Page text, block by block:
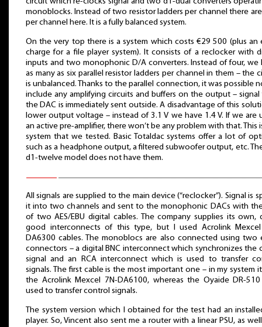
monoblocks. Instead of two resistor ladders per channel there
per channel here. It is a fully balanced system.
On the very top there is a system which costs €29 500 (plus an
charge for a file player system). It consists of a reclocker with
inputs and two monophonic D/A converters. Instead of four, we
as many as six parallel resistor ladders per channel in them – the
is unbalanced. Thanks to the parallel connection, it was possible
include any amplifying circuits and buffers on the output – signal
the DAC is immediately sent outside. A disadvantage of this
lower output voltage – instead of 3.1 V we have 1.4 V. If we are
an active pre-amplifier, there won’t be any problem with that. This
system that we tested. Basic Totaldac systems offer a lot of
such as a headphone output, a filtered subwoofer output, etc.
d1-twelve model does not have them.
All signals are supplied to the main device (“reclocker”). Signal is
it into two channels and sent to the monophonic DACs with
of two AES/EBU digital cables. The company supplies its own,
good interconnects of this type, but I used Acrolink
DA6300 cables. The monoblocs are also connected using two
connectors – a digital BNC interconnect which synchronizes the
signal and an RCA interconnect which is used to transfer
signals. The first cable is the most important one – in my system
the Acrolink Mexcel 7N-DA6100, whereas the Oyaide DR-
used to transfer control signals.
The system version which I obtained for the test had an
player. So, Vincent also sent me a router with a linear PSU, as